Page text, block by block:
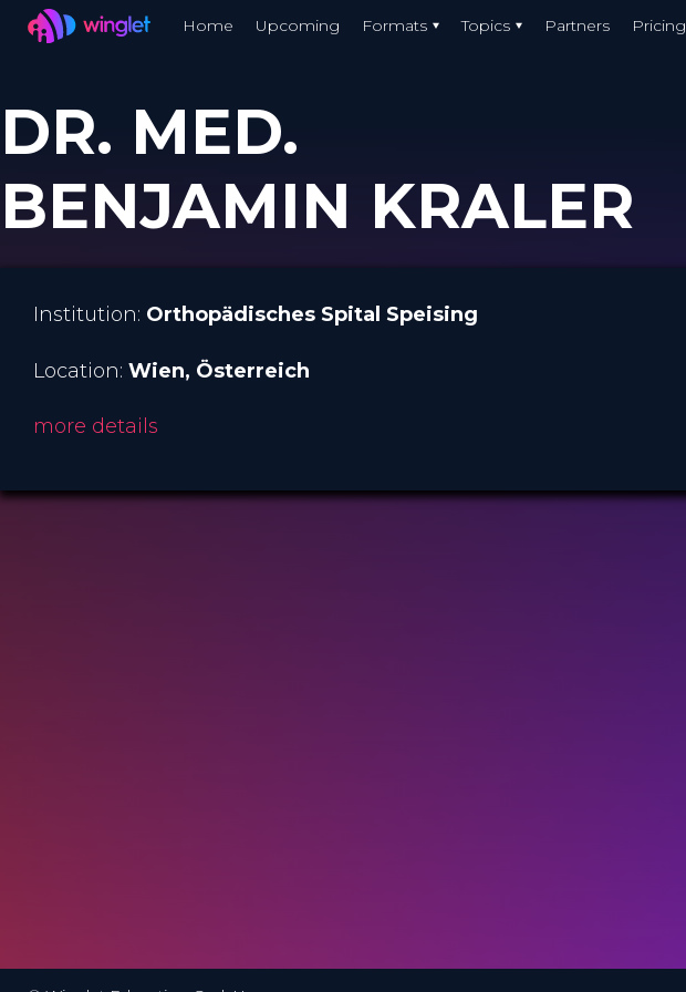
main
content
Winglet Home Upcoming Formats Topics Partners Pricing
DR. MED.
BENJAMIN KRALER
Institution: Orthopädisches Spital Speising
Location: Wien, Österreich
more details